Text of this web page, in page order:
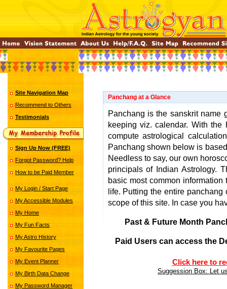
Site Navigation Map
Recommend to Others
Testimonials
Sign Up Now (FREE)
Forgot Password? Help
How to be Paid Member
My Login / Start Page
My Accessible Modules
My Home
My Fun Facts
My Astro History
My Favourite Pages
My Event Planner
My Birth Data Change
My Password Manager
Panchang at a Glance
Panchang is the sanskrit name
keeping viz. calendar. With
compute astrological
Panchang shown below is
Needless to say, our own
principals of Indian Astrology.
basic most common
life. Putting the entire
scope of this site. In case you
Past & Future Month
Paid Users can access the
Click here to
Suggession Box: Let